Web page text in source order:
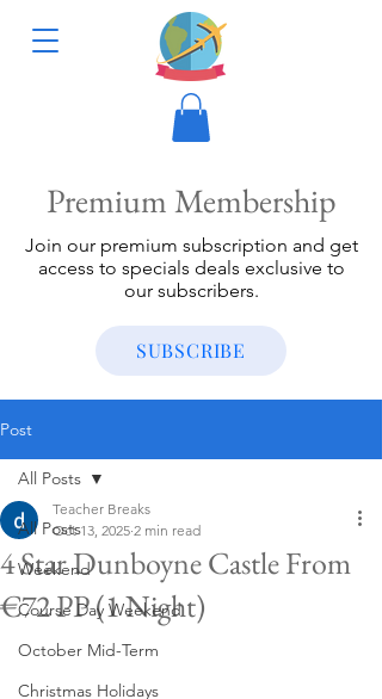
Premium Membership
Join our premium subscription and get
access to specials deals exclusive to
our subscribers.
SUBSCRIBE
Post
All Posts
Weekend
Course Day Weekend
October Mid-Term
Christmas Holidays
All Posts
4 Star Dunboyne Castle From
€72 PP (1 Night)
Teacher Breaks
Oct 13, 2025 2 min read